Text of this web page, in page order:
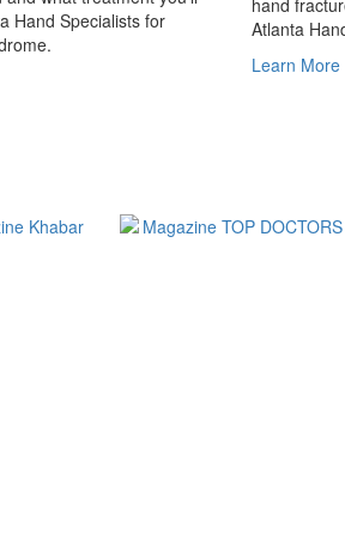
Hand Specialists for
hand
Atlanta
Learn More